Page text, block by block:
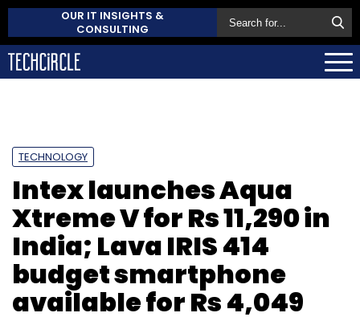
OUR IT INSIGHTS &
CONSULTING
TECHNOLOGY
Intex launches Aqua
Xtreme V for Rs 11,290 in
India; Lava IRIS 414
budget smartphone
available for Rs 4,049